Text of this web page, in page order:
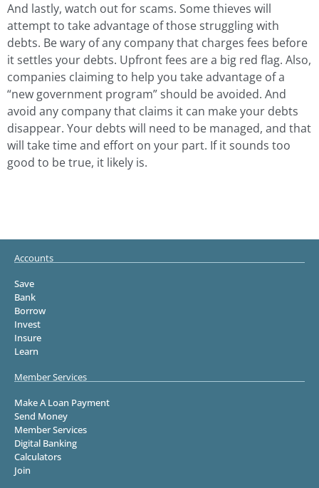
And lastly, watch out for scams. Some thieves will
attempt to take advantage of those struggling with
debts. Be wary of any company that charges fees before
it settles your debts. Upfront fees are a big red flag. Also,
companies claiming to help you take advantage of a
“new government program” should be avoided. And
avoid any company that claims it can make your debts
disappear. Your debts will need to be managed, and that
will take time and effort on your part. If it sounds too
good to be true, it likely is.
Accounts
Save
Bank
Borrow
Invest
Insure
Learn
Member Services
Make A Loan Payment
Send Money
Member Services
Digital Banking
Calculators
Join